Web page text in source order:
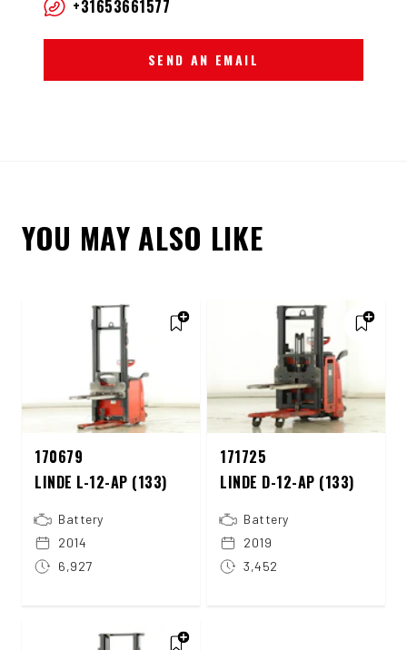
+31653661577
SEND AN EMAIL
YOU MAY ALSO LIKE
170679
LINDE L-12-AP (133)
Battery
2014
6,927
171725
LINDE D-12-AP (133)
Battery
2019
3,452